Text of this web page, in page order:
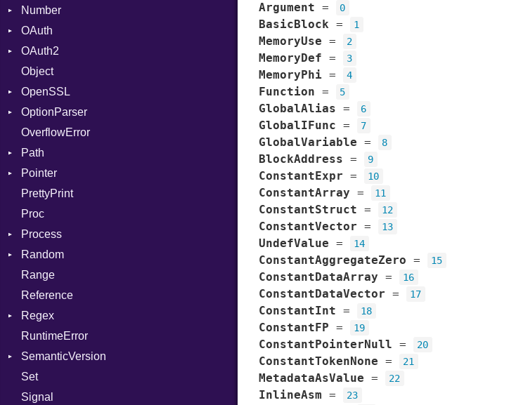
Dispatcher
DispatchMode
Emitter
EntriesChecker
Entry
Formatter
IOBackend
MemoryBackend
Metadata
Entry
Severity
ShortFormat
StaticFormatter
SyncDispatcher
Number
Primitive
RoundingMode
OAuth
AccessToken
Consumer
Error
RequestToken
OAuth2
AccessToken
Bearer
Mac
AuthScheme
Client
Error
Session
Object
OpenSSL
Algorithm
Cipher
Digest
UnsupportedError
Error
HMAC
MD5
PKCS5
SHA1
SSL
Context
Server
ErrorType
Modes
OptionParser
Exception
InvalidOption
MissingOption
OverflowError
Path
Error
Kind
Pointer
Appender
PrettyPrint
Proc
Process
Env
ExecStdio
ExitReason
Redirect
Status
Stdio
Random
ISAAC
PCG32
Secure
Range
Reference
Regex
CompileOptions
Error
MatchOptions
RuntimeError
SemanticVersion
Set
Signal
Argument = 0
BasicBlock = 1
MemoryUse = 2
MemoryDef = 3
MemoryPhi = 4
Function = 5
GlobalAlias = 6
GlobalIFunc = 7
GlobalVariable = 8
BlockAddress = 9
ConstantExpr = 10
ConstantArray = 11
ConstantStruct = 12
ConstantVector = 13
UndefValue = 14
ConstantAggregateZero = 15
ConstantDataArray = 16
ConstantDataVector = 17
ConstantInt = 18
ConstantFP = 19
ConstantPointerNull = 20
ConstantTokenNone = 21
MetadataAsValue = 22
InlineAsm = 23